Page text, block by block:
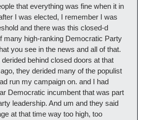
that everything was fine when it in
I was elected, I remember I was
and there was this closed-d
many high-ranking Democratic Party
you see in the news and all of that.
behind closed doors at that
they derided many of the populist
run my campaign on. and I had
Democratic incumbent that was part
leadership. And um and they said
at that time way too high, too